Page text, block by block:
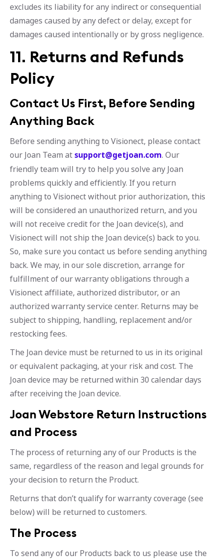
excludes its liability for any indirect or consequential
damages caused by any defect or delay, except for
damages caused intentionally or by gross negligence.
11. Returns and Refunds
Policy
Contact Us First, Before Sending
Anything Back
Before sending anything to Visionect, please contact
our Joan Team at support@getjoan.com. Our
friendly team will try to help you solve any Joan
problems quickly and efficiently. If you return
anything to Visionect without prior authorization, this
will be considered an unauthorized return, and you
will not receive credit for the Joan device(s), and
Visionect will not ship the Joan device(s) back to you.
So, make sure you contact us before sending anything
back. We may, in our sole discretion, arrange for
fulfillment of our warranty obligations through a
Visionect affiliate, authorized distributor, or an
authorized warranty service center. Returns may be
subject to shipping, handling, replacement and/or
restocking fees.
The Joan device must be returned to us in its original
or equivalent packaging, at your risk and cost. The
Joan device may be returned within 30 calendar days
after receiving the Joan device.
Joan Webstore Return Instructions
and Process
The process of returning any of our Products is the
same, regardless of the reason and legal grounds for
your decision to return the Product.
Returns that don’t qualify for warranty coverage (see
below) will be returned to customers.
The Process
To send any of our Products back to us please use the